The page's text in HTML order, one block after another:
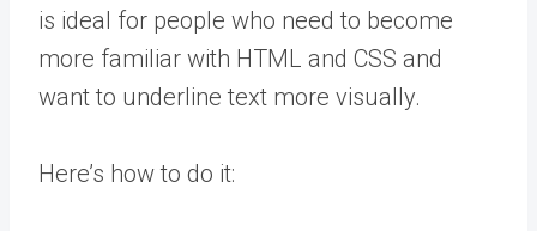
is ideal for people who need to become
more familiar with HTML and CSS and
want to underline text more visually.
Here’s how to do it: